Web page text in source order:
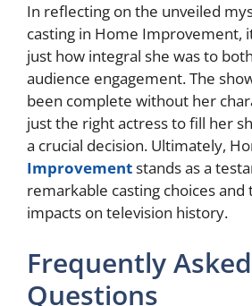
In reflecting on the unveiled
casting in Home Improvement,
just how integral she was to
audience engagement. The
been complete without her
just the right actress to fill her
a crucial decision. Ultimately,
Improvementstands as a
remarkable casting choices and
impacts on television history.
Frequently Asked
Questions